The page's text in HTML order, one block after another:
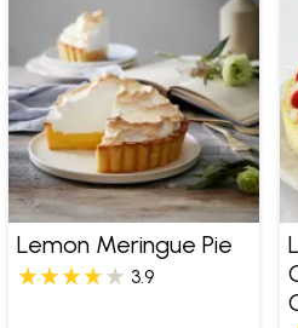
Lemon Meringue Pie
3.9